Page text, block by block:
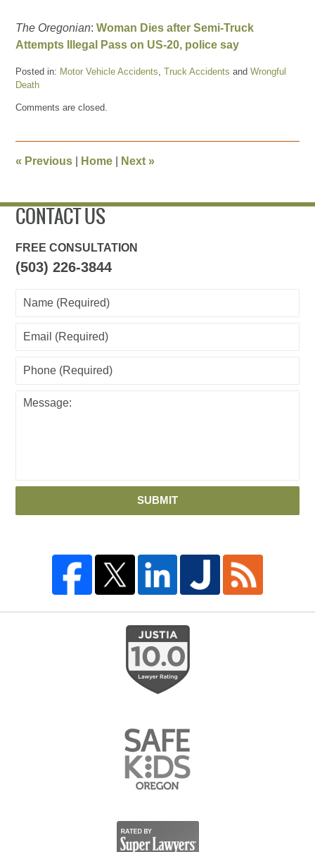
The Oregonian:Woman Dies after Semi-Truck
Attempts Illegal Pass on US-20, police say
Posted in: Motor Vehicle Accidents ,Truck Accidents andWrongful
Death
June
pm
Comments are closed.
« Previous Home Next»
CONTACT US
FREE CONSULTATION
(503) 226-3844
SUBMIT